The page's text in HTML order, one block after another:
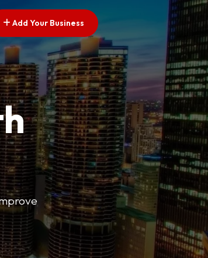
Add Your Business